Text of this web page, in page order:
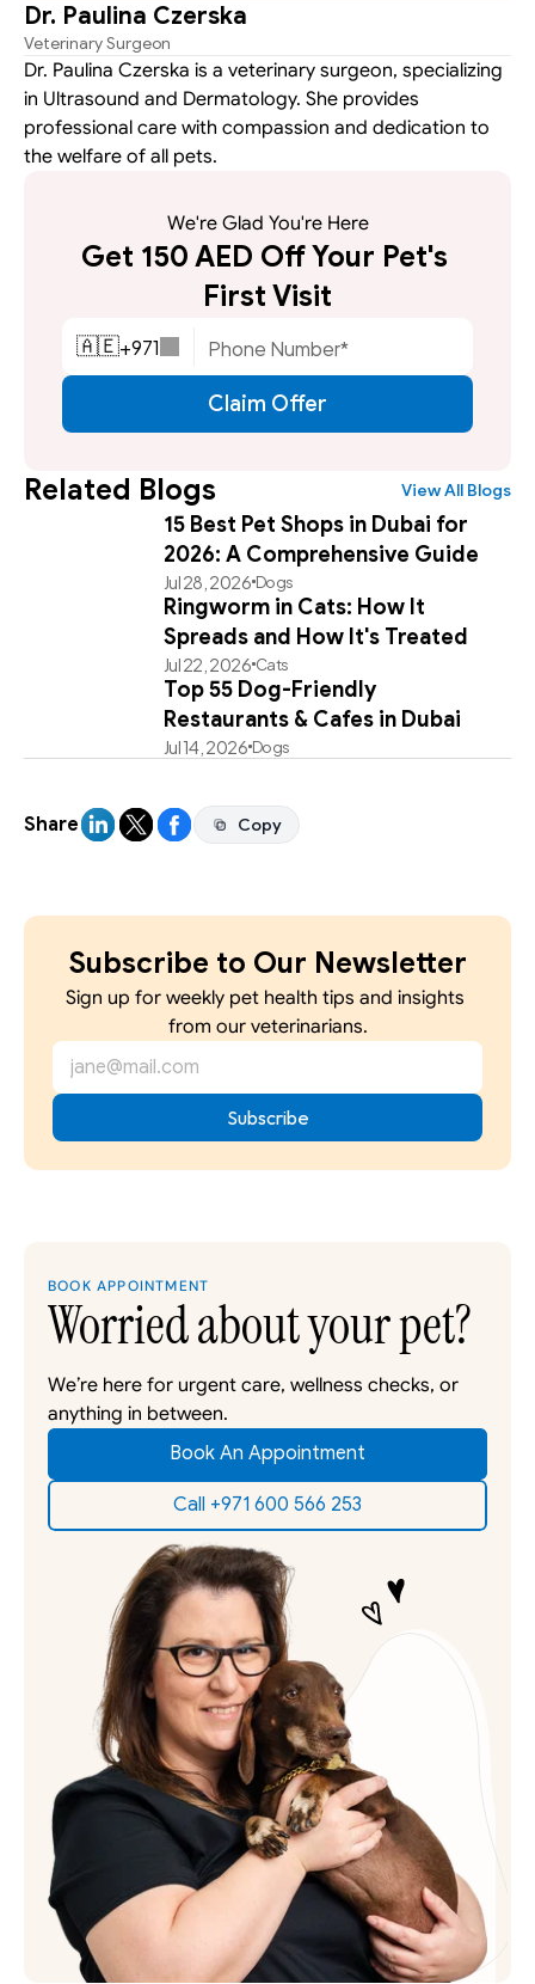
Dr. Paulina Czerska
Veterinary Surgeon
Dr. Paulina Czerska is a veterinary surgeon, specializing
in Ultrasound and Dermatology. She provides
professional care with compassion and dedication to
the welfare of all pets.
Related Blogs View All Blogs
15 Best Pet Shops in Dubai for
2026: A Comprehensive Guide
Jul 28, 2026Dogs
Ringworm in Cats: How It
Spreads and How It's Treated
Jul 22, 2026Cats
Top 55 Dog-Friendly
Restaurants & Cafes in Dubai
Jul 14, 2026Dogs
We're Glad You're Here
Get 150 AED Off Your Pet's
First Visit
🇦🇪+971
Claim Offer
Share Copy
Copy
Subscribe to Our Newsletter
Sign up for weekly pet health tips and insights
from our veterinarians.
BOOK APPOINTMENT
Worried about your pet?
We’re here for urgent care, wellness checks, or
anything in between.
Book An Appointment
Call +971 600 566 253